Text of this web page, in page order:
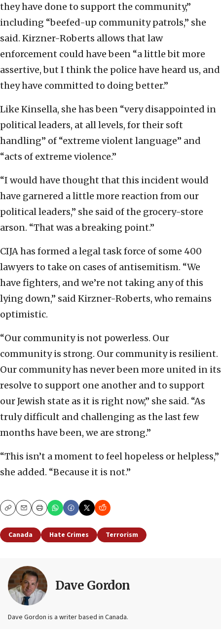
they have done to support the community,”
including “beefed-up community patrols,” she
said. Kirzner-Roberts allows that law
enforcement could have been “a little bit more
assertive, but I think the police have heard us, and
they have committed to doing better.”
Like Kinsella, she has been “very disappointed in
political leaders, at all levels, for their soft
handling” of “extreme violent language” and
“acts of extreme violence.”
“I would have thought that this incident would
have garnered a little more reaction from our
political leaders,” she said of the grocery-store
arson. “That was a breaking point.”
CIJA has formed a legal task force of some 400
lawyers to take on cases of antisemitism. “We
have fighters, and we’re not taking any of this
lying down,” said Kirzner-Roberts, who remains
optimistic.
“Our community is not powerless. Our
community is strong. Our community is resilient.
Our community has never been more united in its
resolve to support one another and to support
our Jewish state as it is right now,” she said. “As
truly difficult and challenging as the last few
months have been, we are strong.”
“This isn’t a moment to feel hopeless or helpless,”
she added. “Because it is not.”
CopyEmailPrint
Canada Hate Crimes Terrorism
Dave Gordon
Dave Gordon is a writer based in Canada.